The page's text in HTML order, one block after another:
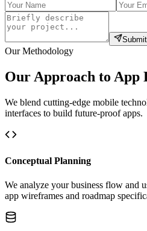
Our Methodology
Our Approach to App
We blend cutting-edge mobile
interfaces to build future-proof apps.
Conceptual Planning
We analyze your business flow and
app wireframes and roadmap